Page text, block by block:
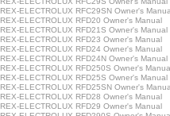
REX-ELECTROLUX RFC29SN Owner's
REX-ELECTROLUX RFD20 Owner's Manual
REX-ELECTROLUX RFD21S Owner's Manual
REX-ELECTROLUX RFD23 Owner's Manual
REX-ELECTROLUX RFD24 Owner's Manual
REX-ELECTROLUX RFD24N Owner's Manual
REX-ELECTROLUX RFD250S Owner's
REX-ELECTROLUX RFD25S Owner's Manual
REX-ELECTROLUX RFD25SN Owner's
REX-ELECTROLUX RFD28 Owner's Manual
REX-ELECTROLUX RFD29 Owner's Manual